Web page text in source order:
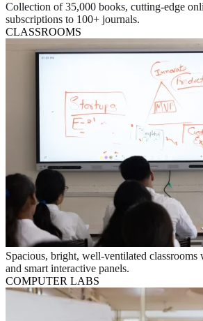
Collection of 35,000 books, cutting-edge
subscriptions to 100+ journals.
CLASSROOMS
Spacious, bright, well-ventilated
and smart interactive panels.
COMPUTER LABS